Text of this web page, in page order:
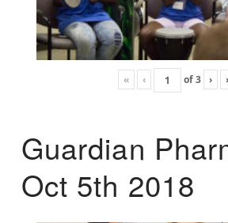
« ‹ of3 ›
Guardian
Oct 5th 2018